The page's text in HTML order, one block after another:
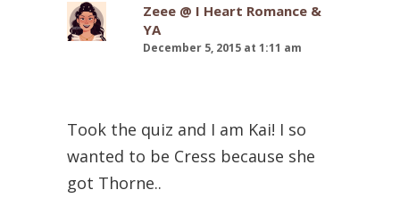
Zeee @ I Heart Romance &
YA
December 5, 2015 at 1:11 am
Took the quiz and I am Kai! I so
wanted to be Cress because she
got Thorne..